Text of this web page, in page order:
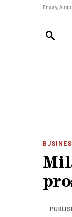
Friday,